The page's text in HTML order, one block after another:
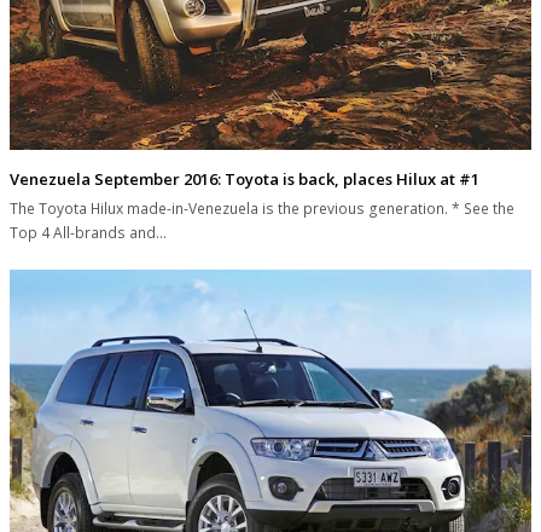
Venezuela September 2016: Toyota is back, places Hilux at #1
The Toyota Hilux made-in-Venezuela is the previous generation. * See the
Top 4 All-brands and…